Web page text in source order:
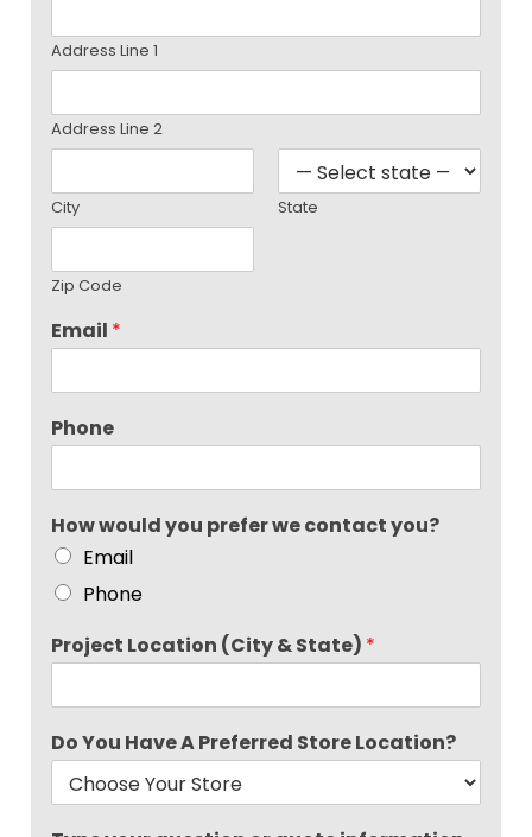
Address Line 1
Address Line 2
City State
Zip Code
Email *
Phone
How would you prefer we contact you?
Email
Phone
Project Location (City & State) *
Do You Have A Preferred Store Location?